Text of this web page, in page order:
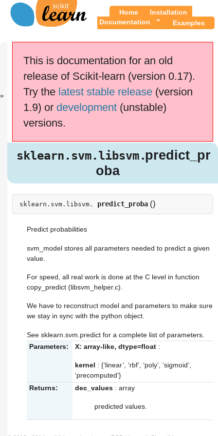
Home
Installation
Documentation
Examples
Reference
This documentation is for
— Other versions
If you use the software,
please consider
scikit-learn.
sklearn.svm.libsvm .predict_p
This is documentation for an old
release of Scikit-learn (version 0.17).
Try the latest stable release(version
1.9) or development(unstable)
versions.
sklearn.svm.libsvm.predict_pr
oba
sklearn.svm.libsvm. predict_proba ()
Predict probabilities
svm_model stores all parameters needed to predict a given
value.
For speed, all real work is done at the C level in function
copy_predict (libsvm_helper.c).
We have to reconstruct model and parameters to make sure
we stay in sync with the python object.
See sklearn.svm.predict for a complete list of parameters.
Parameters:
X: array-like, dtype=float :
kernel : {‘linear’, ‘rbf’, ‘poly’, ‘sigmoid’,
‘precomputed’}
Returns:
dec_values : array
predicted values.